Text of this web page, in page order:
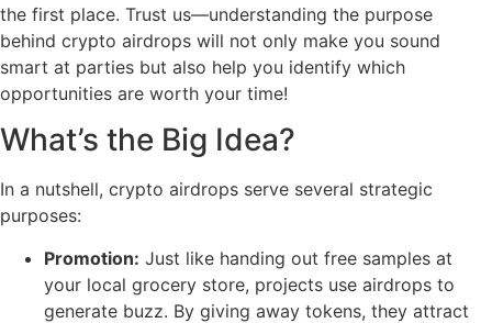
the first place. Trust us—understanding the purpose
behind crypto airdrops will not only make you sound
smart at parties but also help you identify which
opportunities are worth your time!
What’s the Big Idea?
In a nutshell, crypto airdrops serve several strategic
purposes:
Promotion: Just like handing out free samples at
your local grocery store, projects use airdrops to
generate buzz. By giving away tokens, they attract